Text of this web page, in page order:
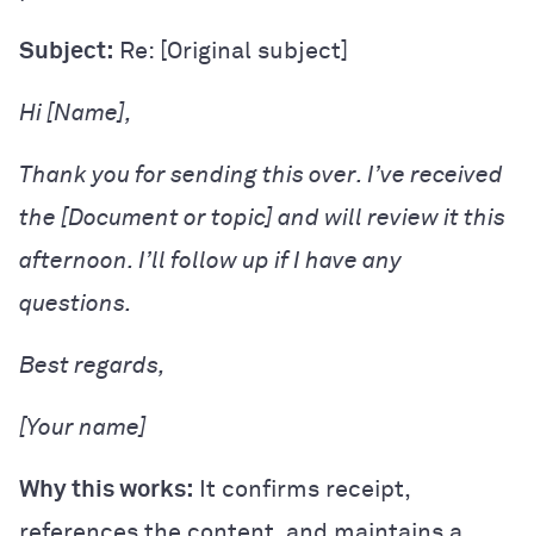
Subject: Re: [Original subject]
Hi [Name],
Thank you for sending this over. I’ve received
the [Document or topic] and will review it this
afternoon. I’ll follow up if I have any
questions.
Best regards,
[Your name]
Why this works: It confirms receipt,